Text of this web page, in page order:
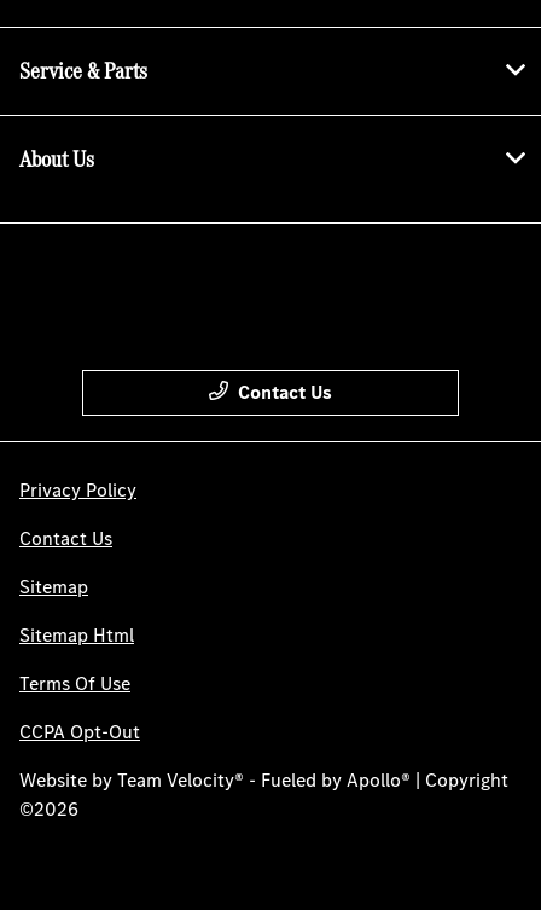
Service & Parts
About Us
Contact Us
Privacy Policy
Contact Us
Sitemap
Sitemap Html
Terms Of Use
CCPA Opt-Out
Website byTeam Velocity® - Fueled by Apollo® | Copyright
©2026